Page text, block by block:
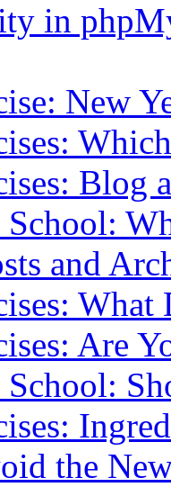
in
New
Blog
School:
and
What
Are
School:
the